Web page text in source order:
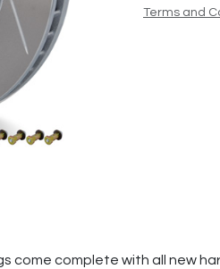
Terms and
come complete with all new